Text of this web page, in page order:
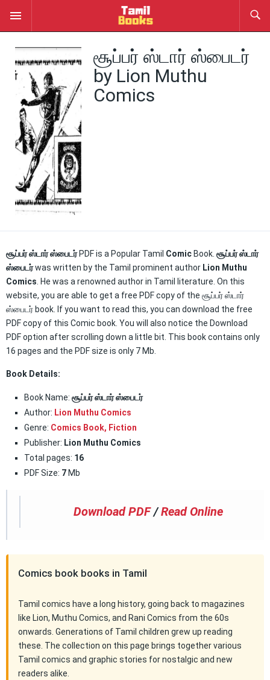
சூப்பர் ஸ்டார் ஸ்பைடர்
by Lion Muthu
Comics
சூப்பர் ஸ்டார் ஸ்பைடர் PDF is a Popular Tamil Comic Book. சூப்பர் ஸ்டார்
ஸ்பைடர்was written by the Tamil prominent author Lion Muthu
Comics . He was a renowned author in Tamil literature. On this
website, you are able to get a free PDF copy of the சூப்பர் ஸ்டார்
ஸ்பைடர் book. If you want to read this, you can download the free
PDF copy of this Comic book. You will also notice the Download
PDF option after scrolling down a little bit. This book contains only
16 pages and the PDF size is only 7 Mb.
Book Details:
Book Name: சூப்பர் ஸ்டார் ஸ்பைடர்
Author: Lion Muthu Comics
Genre: Comics Book, Fiction
Publisher: Lion Muthu Comics
Total pages: 16
PDF Size: 7 Mb
Download PDF /Read Online
Comics book books in Tamil
Tamil comics have a long history, going back to magazines
like Lion, Muthu Comics, and Rani Comics from the 60s
onwards. Generations of Tamil children grew up reading
these. The collection on this page brings together various
Tamil comics and graphic stories for nostalgic and new
readers alike.